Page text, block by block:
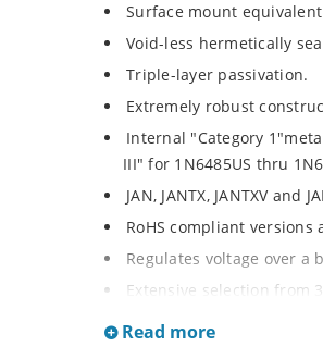
Surface mount
Void-less hermetically
Triple-layer passivation.
Extremely robust
Internal "Category
III" for 1N6485US thru
JAN, JANTX, JANTXV
RoHS compliant versions
Regulates voltage over
Extensive selection from
Standard voltage
Read more